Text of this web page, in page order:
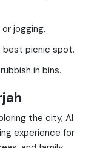
jogging.
best picnic spot.
in bins.
the city, Al
experience for